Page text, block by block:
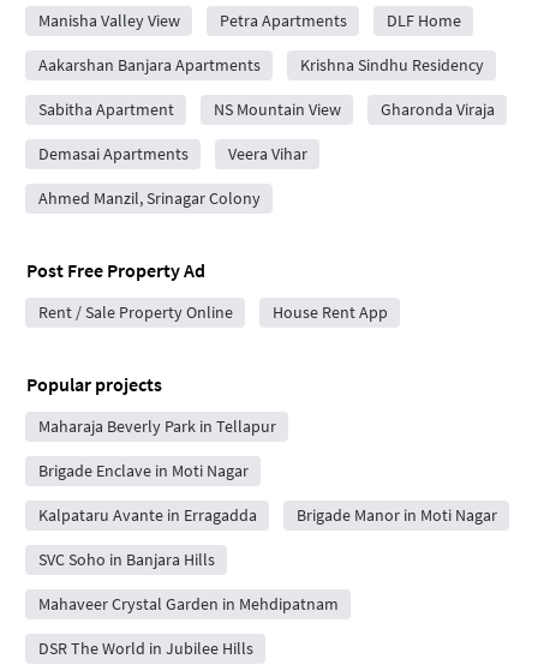
Manisha Valley View Petra Apartments DLF Home
Aakarshan Banjara Apartments Krishna Sindhu Residency
Sabitha Apartment NS Mountain View Gharonda Viraja
Demasai Apartments Veera Vihar
Ahmed Manzil, Srinagar Colony
Post Free Property Ad
Rent / Sale Property Online House Rent App
Popular projects
Maharaja Beverly Park in Tellapur
Brigade Enclave in Moti Nagar
Kalpataru Avante in Erragadda Brigade Manor in Moti Nagar
SVC Soho in Banjara Hills
Mahaveer Crystal Garden in Mehdipatnam
DSR The World in Jubilee Hills